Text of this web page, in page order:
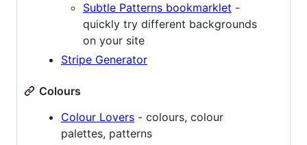
Subtle Patterns bookmarklet -
quickly try different backgrounds
on your site
Stripe Generator
Colours
Colour Lovers - colours, colour
palettes, patterns